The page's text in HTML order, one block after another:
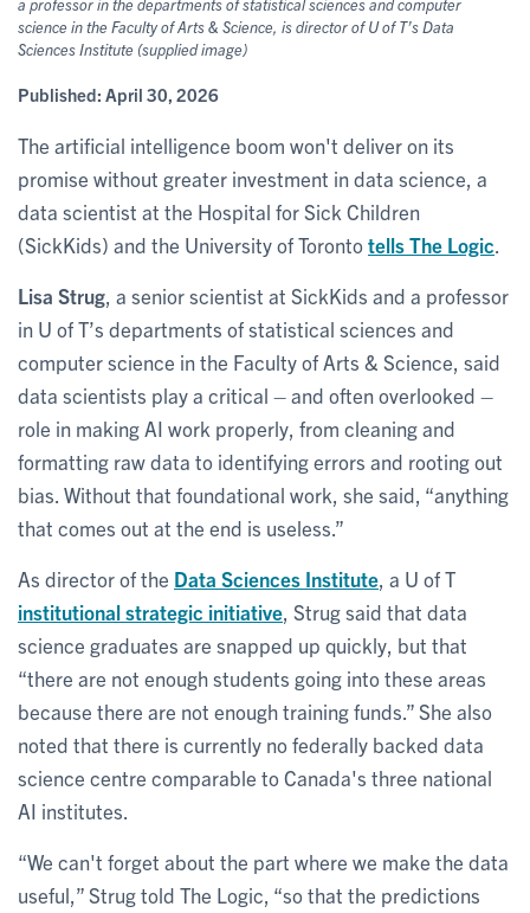
a professor in the departments of statistical sciences and computer
science in the Faculty of Arts & Science, is director of U of T’s Data
Sciences Institute (supplied image)
Published: April 30, 2026
The artificial intelligence boom won't deliver on its
promise without greater investment in data science, a
data scientist at the Hospital for Sick Children
(SickKids) and the University of Torontotells The Logic
Lisa Strug , a senior scientist at SickKids and a professor
in U of T’s departments of statistical sciences and
computer science in the Faculty of Arts & Science, said
data scientists play a critical – and often overlooked –
role in making AI work properly, from cleaning and
formatting raw data to identifying errors and rooting out
bias. Without that foundational work, she said, “anything
that comes out at the end is useless.”
As director of the Data Sciences Institute , a U of T
institutional strategic initiative , Strug said that data
science graduates are snapped up quickly, but that
“there are not enough students going into these areas
because there are not enough training funds.” She also
noted that there is currently no federally backed data
science centre comparable to Canada's three national
AI institutes.
“We can't forget about the part where we make the data
useful,” Strug told The Logic, “so that the predictions